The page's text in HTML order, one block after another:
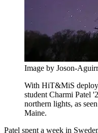
Image by Joson-
With HiT&MiS
student Charmi Patel
northern lights, as
Maine.
Patel spent a week in